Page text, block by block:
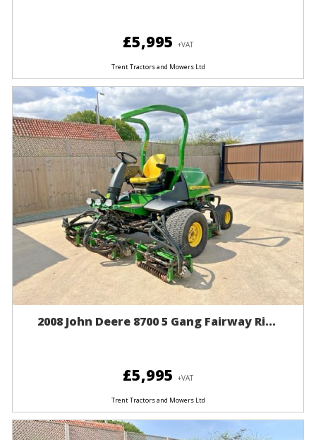
£5,995 +VAT
Trent Tractors and Mowers Ltd
2008 John Deere 8700 5 Gang Fairway Ri...
£5,995 +VAT
Trent Tractors and Mowers Ltd